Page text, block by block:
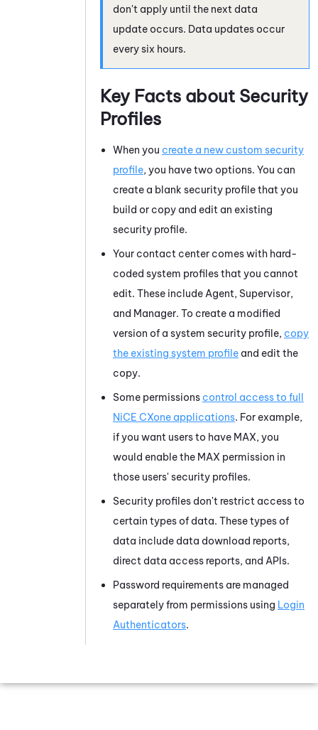
don't apply until the next data
update occurs. Data updates occur
every six hours.
Key Facts about Security
Profiles
When you create a new custom security
profile, you have two options. You can
create a blank security profile that you
build or copy and edit an existing
security profile.
Your contact center comes with hard-
coded system profiles that you cannot
edit. These include Agent, Supervisor,
and Manager. To create a modified
version of a system security profile, copy
the existing system profile and edit the
copy.
Some permissions control access to full
NiCE CXone applications. For example,
if you want users to have MAX, you
would enable the MAX permission in
those users' security profiles.
Security profiles don't restrict access to
certain types of data. These types of
data include data download reports,
direct data access reports, and APIs.
Password requirements are managed
separately from permissions using Login
Authenticators.